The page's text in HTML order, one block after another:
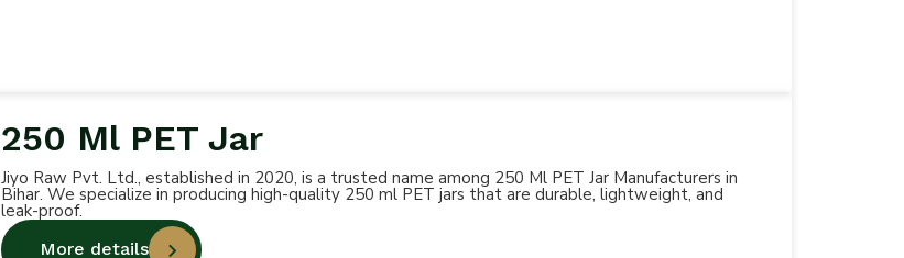
250 Ml PET Jar
Jiyo Raw Pvt. Ltd., established in 2020, is a trusted name among 250 Ml PET Jar Manufacturers in
Bihar. We specialize in producing high-quality 250 ml PET jars that are durable, lightweight, and
leak-proof.
More details